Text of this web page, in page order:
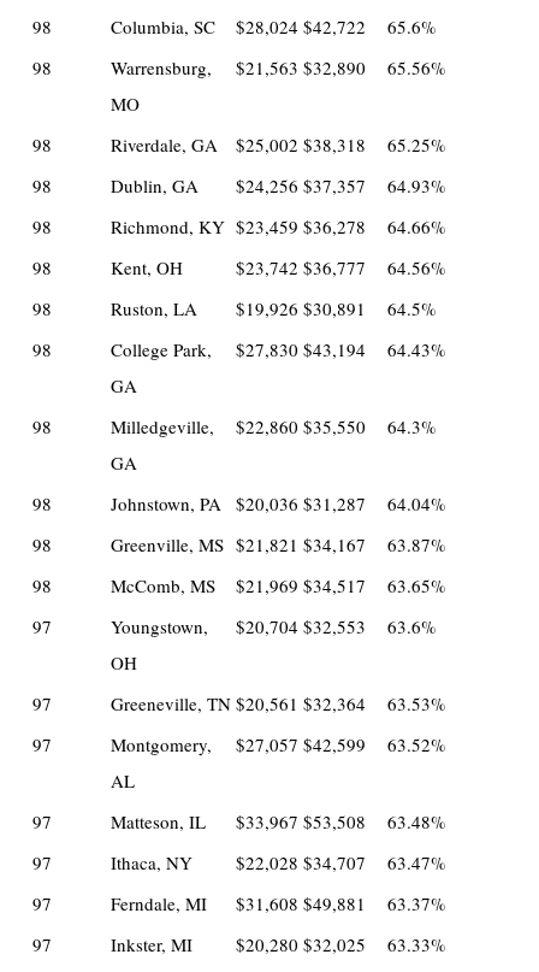
98
Columbia, SC $28,024 $42,722
65.6%
98
Warrensburg,
MO
$21,563 $32,890 65.56%
98 Riverdale, GA $25,002 $38,318
65.25%
98
Dublin, GA $24,256 $37,357
64.93%
98
Richmond, KY $23,459 $36,278
64.66%
98
Kent, OH $23,742 $36,777
64.56%
98
Ruston, LA $19,926 $30,891
64.5%
98
College Park,
GA
$27,830 $43,194 64.43%
98
Milledgeville,
GA
$22,860 $35,550 64.3%
98 Johnstown, PA $20,036 $31,287
64.04%
98
Greenville, MS $21,821 $34,167
63.87%
98
McComb, MS $21,969 $34,517
63.65%
97
Youngstown,
OH
$20,704 $32,553 63.6%
97 Greeneville, TN $20,561 $32,364
63.53%
97
Montgomery,
AL
$27,057 $42,599 63.52%
97 Matteson, IL $33,967 $53,508
63.48%
97
Ithaca, NY $22,028 $34,707
63.47%
97
Ferndale, MI $31,608 $49,881
63.37%
97
Inkster, MI $20,280 $32,025
63.33%